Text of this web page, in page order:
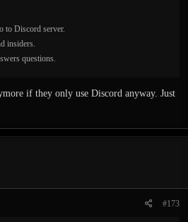
to Discord server.
insiders.
questions.
if they only use Discord anyway. Just
#173